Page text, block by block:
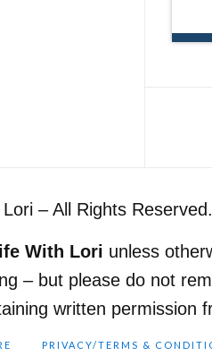
– All Rights Reserved.
With Lori unless
– but please do not
written permission
PRIVACY/TERMS &